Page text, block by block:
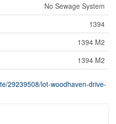
No Sewage System
1394
1394 M2
1394 M2
29239508/lot-woodhaven-drive-